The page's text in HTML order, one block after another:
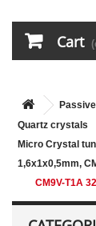
Cart
Quartz crystals
Micro Crystal
1,6x1x0,5mm,
CM9V-T1A